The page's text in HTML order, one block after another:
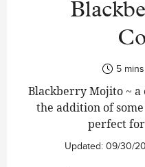
5 mins
Blackberry Mojito ~
the addition of
perfect for
Updated: 09/30/